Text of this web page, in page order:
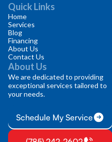
Quick Links
Home
Services
Blog
Financing
About Us
Contact Us
About Us
We are dedicated to providing
exceptional services tailored to
your needs.
Schedule My Service